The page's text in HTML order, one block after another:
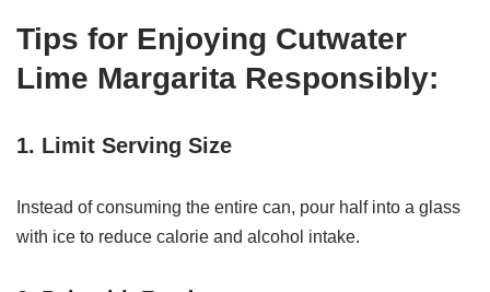
Tips for Enjoying Cutwater
Lime Margarita Responsibly:
1. Limit Serving Size
Instead of consuming the entire can, pour half into a glass
with ice to reduce calorie and alcohol intake.